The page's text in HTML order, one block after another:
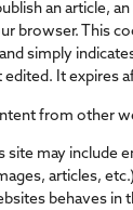
an article,
browser. This
simply
It expires
from other
site may include
articles,
behaves in